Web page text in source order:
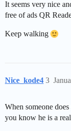
It seems very nice
free of ads QR
Keep walking
Nice_kode4 3
When someone
you know he is a